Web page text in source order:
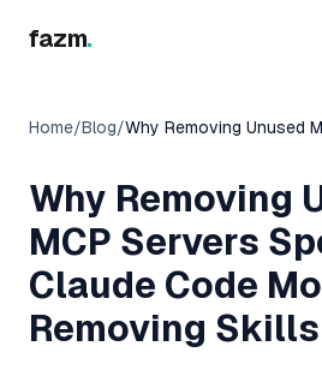
fazm.
Home/Blog/Why Removing Unused
Why Removing
MCP Servers
Claude Code
Removing Skills